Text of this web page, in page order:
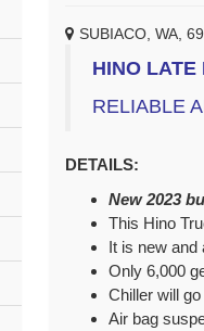
SUBIACO, WA,
HINO LATE
RELIABLE
DETAILS:
New 2023
This Hino
It is new and
Only 6,000
Chiller will
Air bag